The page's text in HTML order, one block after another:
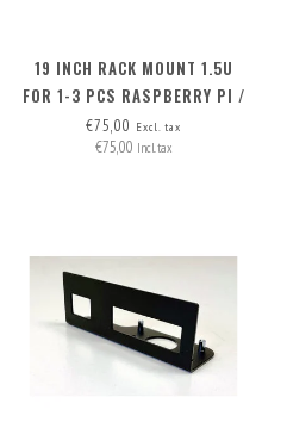
19 INCH RACK MOUNT 1.5U
FOR 1-3 PCS RASPBERRY PI /
HIGH NUC
€75,00 Excl. tax
€75,00 Incl. tax